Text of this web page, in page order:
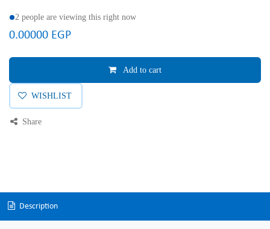
2 people are viewing this right now
0.00000 EGP
Add to cart
WISHLIST
Share
Description